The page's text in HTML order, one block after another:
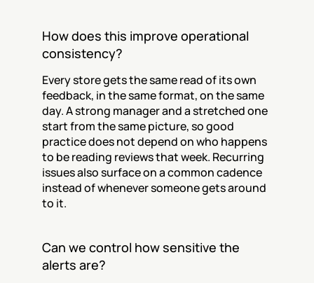
How does this improve operational
consistency?
Every store gets the same read of its own
feedback, in the same format, on the same
day. A strong manager and a stretched one
start from the same picture, so good
practice does not depend on who happens
to be reading reviews that week. Recurring
issues also surface on a common cadence
instead of whenever someone gets around
to it.
Can we control how sensitive the
alerts are?